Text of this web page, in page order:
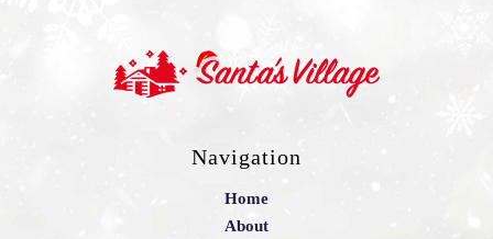
Navigation
Home
About